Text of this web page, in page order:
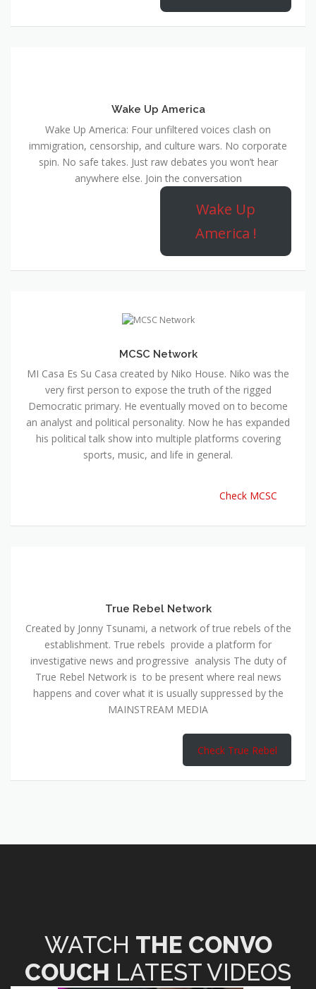
Wake Up America
Wake Up America: Four unfiltered voices clash on
immigration, censorship, and culture wars. No corporate
spin. No safe takes. Just raw debates you won’t hear
anywhere else. Join the conversation
Wake Up
America !
MCSC Network
MI Casa Es Su Casa created by Niko House. Niko was the
very first person to expose the truth of the rigged
Democratic primary. He eventually moved on to become
an analyst and political personality. Now he has expanded
his political talk show into multiple platforms covering
sports, music, and life in general.
Check MCSC
True Rebel Network
Created by Jonny Tsunami, a network of true rebels of the
establishment. True rebels provide a platform for
investigative news and progressive analysis The duty of
True Rebel Network is to be present where real news
happens and cover what it is usually suppressed by the
MAINSTREAM MEDIA
Check True Rebel
WATCH THE CONVO
COUCH LATEST VIDEOS